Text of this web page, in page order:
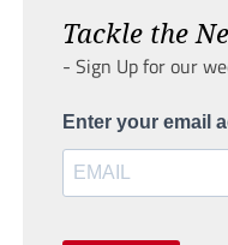
Tackle the
- Sign Up for our
Enter your email